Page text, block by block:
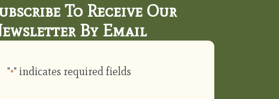
To Receive Our
By Email
"*" indicates required fields